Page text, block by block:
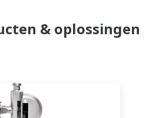
& oplossingen